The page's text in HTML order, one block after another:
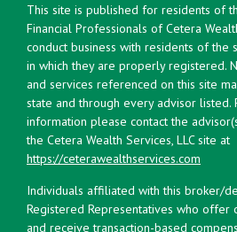
This site is published for residents of
Financial Professionals of Cetera
conduct business with residents of the
in which they are properly registered.
and services referenced on this site
state and through every advisor listed.
information please contact the
the Cetera Wealth Services, LLC site at
https://ceterawealthservices.com
Individuals affiliated with this broker/
Registered Representatives who offer
and receive transaction-based